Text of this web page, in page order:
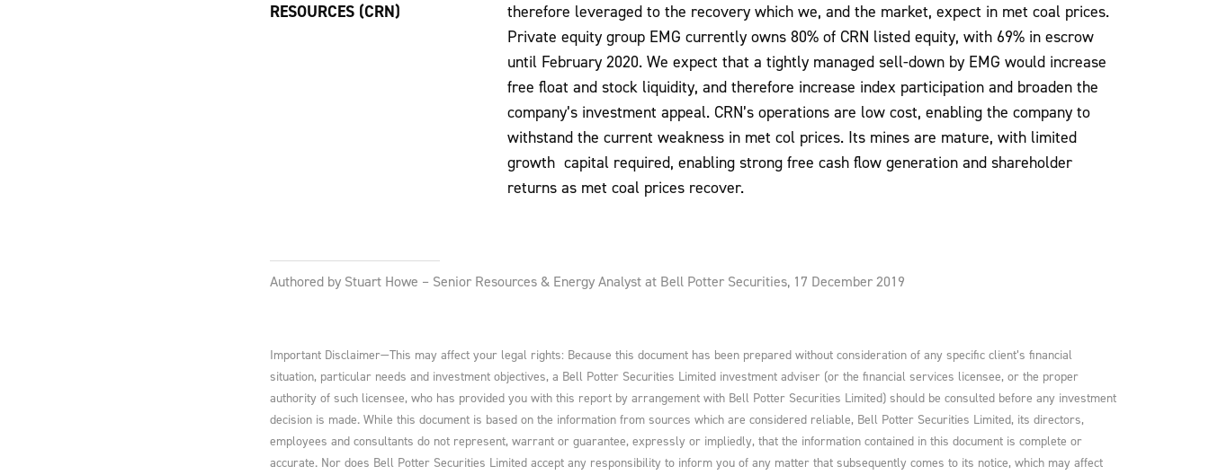
RESOURCES (CRN)
therefore leveraged to the recovery which we, and the market, expect in met coal prices.
Private equity group EMG currently owns 80% of CRN listed equity, with 69% in escrow
until February 2020. We expect that a tightly managed sell-down by EMG would increase
free float and stock liquidity, and therefore increase index participation and broaden the
company’s investment appeal. CRN’s operations are low cost, enabling the company to
withstand the current weakness in met col prices. Its mines are mature, with limited
growth capital required, enabling strong free cash flow generation and shareholder
returns as met coal prices recover.
Authored by Stuart Howe – Senior Resources & Energy Analyst at Bell Potter Securities, 17 December 2019
Important Disclaimer—This may affect your legal rights: Because this document has been prepared without consideration of any specific client’s financial
situation, particular needs and investment objectives, a Bell Potter Securities Limited investment adviser (or the financial services licensee, or the proper
authority of such licensee, who has provided you with this report by arrangement with Bell Potter Securities Limited) should be consulted before any investment
decision is made. While this document is based on the information from sources which are considered reliable, Bell Potter Securities Limited, its directors,
employees and consultants do not represent, warrant or guarantee, expressly or impliedly, that the information contained in this document is complete or
accurate. Nor does Bell Potter Securities Limited accept any responsibility to inform you of any matter that subsequently comes to its notice, which may affect